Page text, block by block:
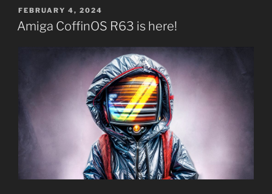
POSTED
ON
FEBRUARY 4, 2024
Amiga CoffinOS R63 is here!